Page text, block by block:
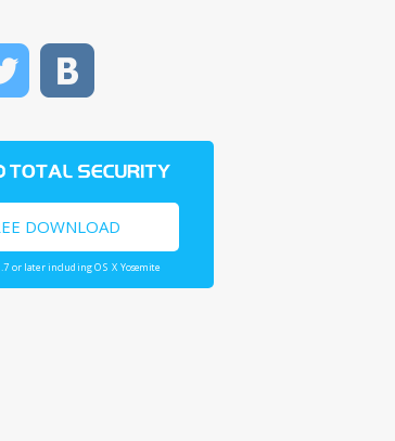
Twitter
DOWNLOAD
or later including OS X Yosemite